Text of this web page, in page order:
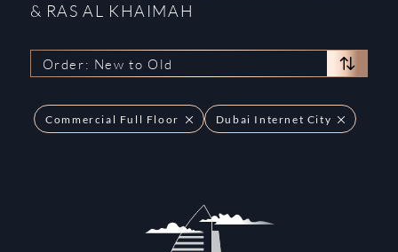
& RAS AL KHAIMAH
Order: New to Old
Commercial Full Floor Dubai Internet City